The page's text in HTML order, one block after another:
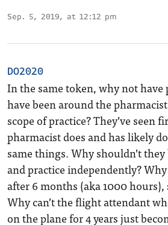
Sep. 5, 2019, at 12:12 pm
DO2020
In the same token, why not have
have been around the
scope of practice? They’ve seen
pharmacist does and has likely
same things. Why shouldn’t
and practice independently?
after 6 months (aka 1000
Why can’t the flight attendant
on the plane for 4 years just